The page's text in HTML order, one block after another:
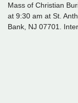
Mass of Christian
at 9:30 am at St.
Bank, NJ 07701.